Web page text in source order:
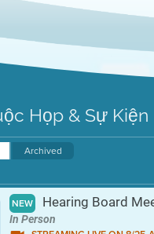
Họp & Sự Kiện
Archived
NEW Hearing Board
In Person